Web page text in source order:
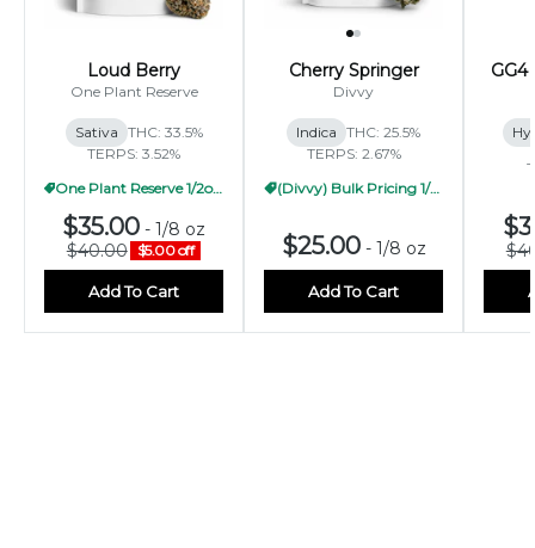
Loud Berry
One Plant Reserve
Sativa THC: 33.5%
TERPS: 3.52%
One Plant Reserve 1/2oz Pricing
$35.00 - 1/8 oz
$40.00
$5.00 off
Add To Cart
Cherry Springer
Divvy
Indica THC: 25.5%
TERPS: 2.67%
(Divvy) Bulk Pricing 1/2oz
$25.00- 1/8 oz
Add To Cart
GG4